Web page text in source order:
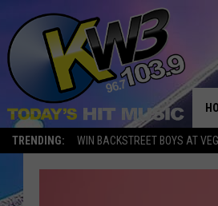
TRENDING: WIN BACKSTREET BOYS AT